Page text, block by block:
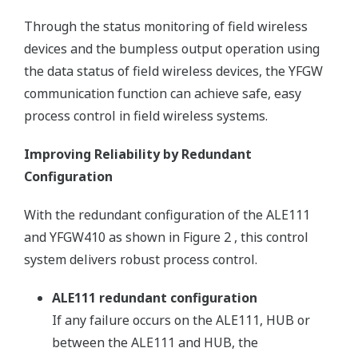
Through the status monitoring of field wireless
devices and the bumpless output operation using
the data status of field wireless devices, the YFGW
communication function can achieve safe, easy
process control in field wireless systems.
Improving Reliability by Redundant
Configuration
With the redundant configuration of the ALE111
and YFGW410 as shown in Figure 2 , this control
system delivers robust process control.
ALE111 redundant configuration
If any failure occurs on the ALE111, HUB or
between the ALE111 and HUB, the